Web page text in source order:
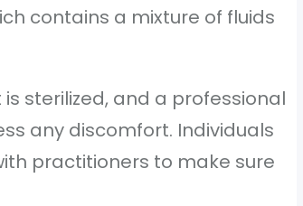
contains a mixture of fluids
sterilized, and a professional
any discomfort. Individuals
practitioners to make sure